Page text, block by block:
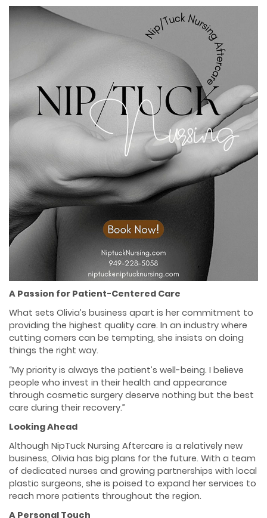
A Passion for Patient-Centered Care
What sets Olivia’s business apart is her commitment to
providing the highest quality care. In an industry where
cutting corners can be tempting, she insists on doing
things the right way.
“My priority is always the patient’s well-being. I believe
people who invest in their health and appearance
through cosmetic surgery deserve nothing but the best
care during their recovery.”
Looking Ahead
Although NipTuck Nursing Aftercare is a relatively new
business, Olivia has big plans for the future. With a team
of dedicated nurses and growing partnerships with local
plastic surgeons, she is poised to expand her services to
reach more patients throughout the region.
A Personal Touch